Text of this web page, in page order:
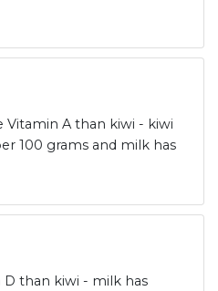
Vitamin A than kiwi - kiwi
100 grams and milk has
than kiwi - milk has